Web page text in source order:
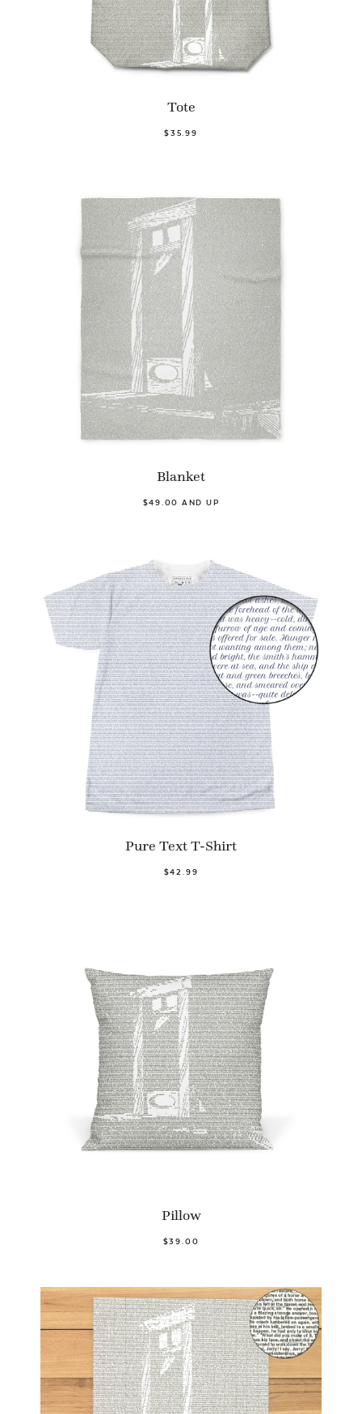
Tote
$35.99
Blanket
$49.00 AND UP
Pure Text T-Shirt
$42.99
Pillow
$39.00